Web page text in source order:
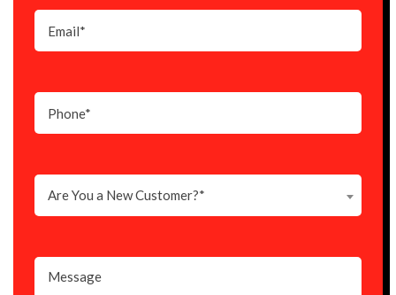
Are You a New Customer?*